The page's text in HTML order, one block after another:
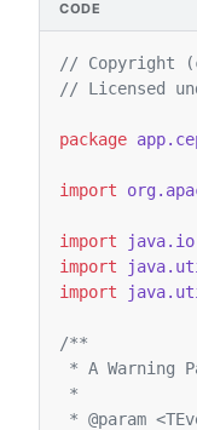
// Copyright
// Licensed
package
import
import
import
import
/**
* A Warning
*
* @param